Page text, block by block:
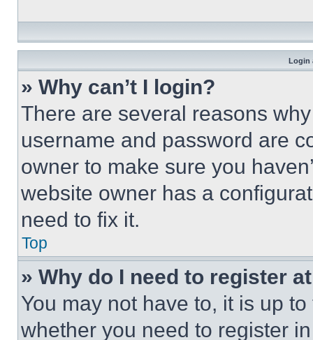
Login
» Why can’t I login?
There are several reasons
username and password are
owner to make sure you
website owner has a
need to fix it.
Top
» Why do I need to register
You may not have to, it is up
whether you need to register